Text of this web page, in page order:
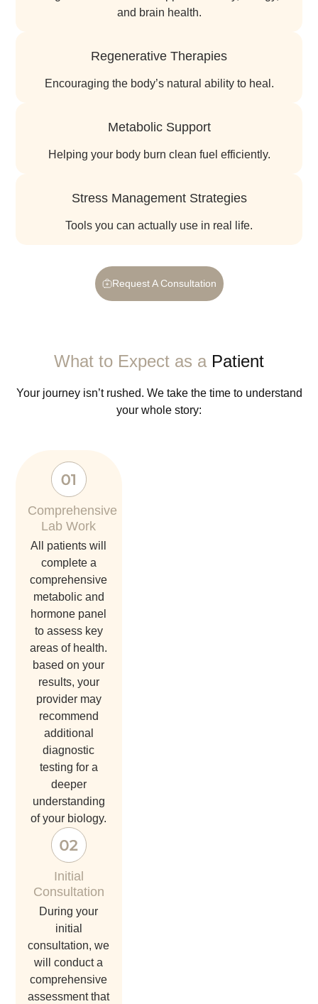
and brain health.
Regenerative Therapies
encouraging the body’s natural ability to heal.
Metabolic Support
helping your body burn clean fuel efficiently.
Stress Management Strategies
tools you can actually use in real life.
Request A Consultation
What to Expect as a Patient
Your journey isn’t rushed. We take the time to understand
your whole story:
Comprehensive
Lab Work
all patients will
complete a
comprehensive
metabolic and
hormone panel
to assess key
areas of health.
based on your
results, your
provider may
recommend
additional
diagnostic
testing for a
deeper
understanding
of your biology.
Initial
Consultation
during your
initial
consultation, we
will conduct a
comprehensive
assessment that